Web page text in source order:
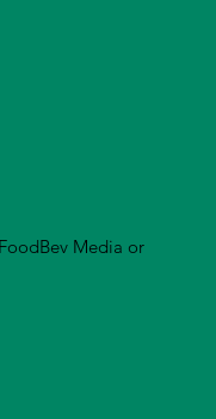
Media or